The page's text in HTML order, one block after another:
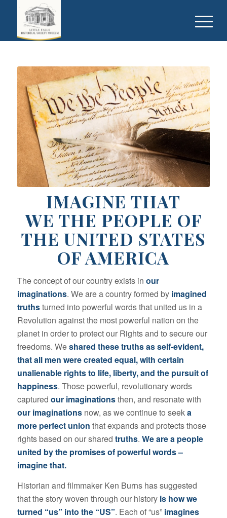
IMAGINE THAT
WE THE PEOPLE OF
THE UNITED STATES
OF AMERICA
The concept of our country exists in our
imaginations. We are a country formed by imagined
truthsturned into powerful words that united us in a
Revolution against the most powerful nation on the
planet in order to protect our Rights and to secure our
freedoms. Weshared these truths as self-evident,
that all men were created equal, with certain
unalienable rights to life, liberty, and the pursuit of
happiness. Those powerful, revolutionary words
captured our imaginationsthen, and resonate with
our imaginationsnow, as we continue to seeka
more perfect union that expands and protects those
rights based on our shared truths. We are a people
united by the promises of powerful words –
imagine that.
Historian and filmmaker Ken Burns has suggested
that the story woven through our history is how we
turned “us” into the “US”. Each of “us” imagines